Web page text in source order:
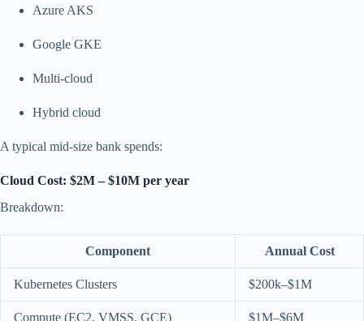
Azure AKS
Google GKE
Multi-cloud
Hybrid cloud
A typical mid-size bank spends:
Cloud Cost: $2M – $10M per year
Breakdown:
Component Annual Cost
Kubernetes Clusters $200k–$1M
Compute (EC2, VMSS, GCE) $1M–$6M